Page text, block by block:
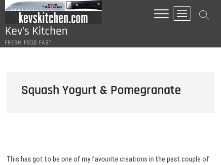
Skip
content
Kev's Kitchen
FRESH FOOD FAST
M
e
u
t
Squash Yogurt & Pomegranate
This has got to be one of my favourite creations in the past couple of